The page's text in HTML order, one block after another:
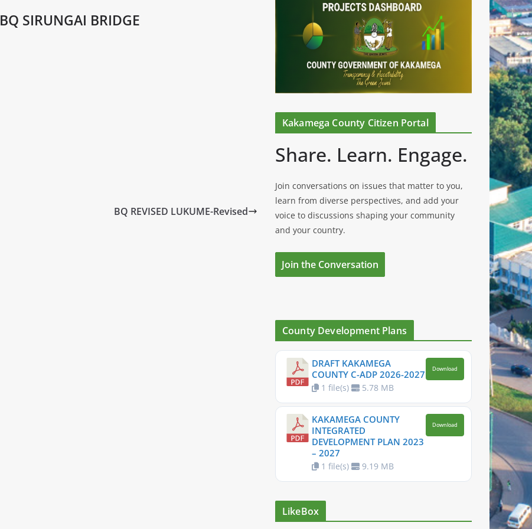
BQ SIRUNGAI BRIDGE
BQ REVISED LUKUME-Revised
Kakamega County Citizen Portal
Share. Learn. Engage.
Join conversations on issues that matter to you,
learn from diverse perspectives, and add your
voice to discussions shaping your community
and your country.
Join the Conversation
County Development Plans
DRAFT KAKAMEGA
COUNTY C-ADP 2026-2027
1 file(s) 5.78 MB
Download
KAKAMEGA COUNTY
INTEGRATED
DEVELOPMENT PLAN 2023
– 2027
1 file(s) 9.19 MB
Download
LikeBox